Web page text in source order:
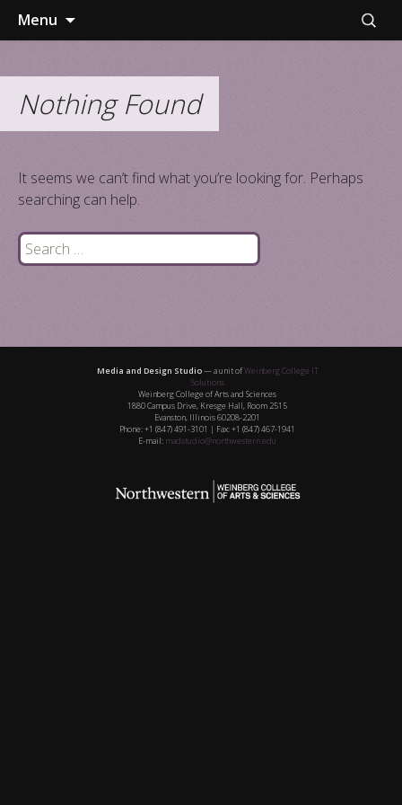
Menu
Search
for:
Nothing Found
It seems we can’t find what you’re looking for. Perhaps
searching can help.
Search
for:
Media and Design Studio— a unit ofWeinberg College IT
Solutions
Weinberg College of Arts and Sciences
1880 Campus Drive, Kresge Hall, Room 2515
Evanston, Illinois 60208-2201
Phone: +1 (847) 491-3101 | Fax: +1 (847) 467-1941
E-mail: madstudio@northwestern.edu